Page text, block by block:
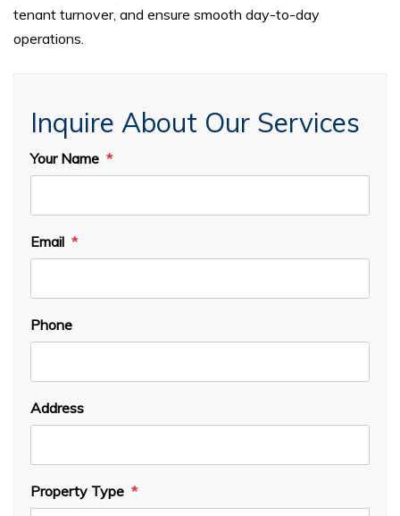
tenant turnover, and ensure smooth day-to-day
operations.
Inquire About Our Services
Your Name
Email
Phone
Address
Property Type